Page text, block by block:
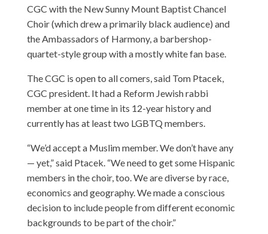
CGC with the New Sunny Mount Baptist Chancel
Choir (which drew a primarily black audience) and
the Ambassadors of Harmony, a barbershop-
quartet-style group with a mostly white fan base.
The CGC is open to all comers, said Tom Ptacek,
CGC president. It had a Reform Jewish rabbi
member at one time in its 12-year history and
currently has at least two LGBTQ members.
“We’d accept a Muslim member. We don’t have any
— yet,” said Ptacek. “We need to get some Hispanic
members in the choir, too. We are diverse by race,
economics and geography. We made a conscious
decision to include people from different economic
backgrounds to be part of the choir.”